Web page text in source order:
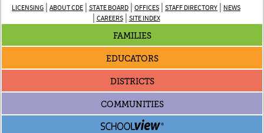
LICENSING | ABOUT CDE | STATE BOARD | OFFICES | STAFF DIRECTORY | NEWS
| CAREERS| SITE INDEX
FAMILIES
EDUCATORS
DISTRICTS
COMMUNITIES